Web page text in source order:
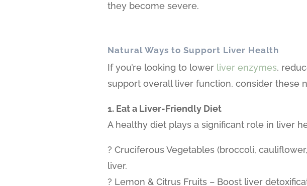
they become severe.
Natural Ways to Support Liver Health
If you’re looking to lower liver enzymes,
support overall liver function, consider these
1. Eat a Liver-Friendly Diet
A healthy diet plays a significant role in liver
? Cruciferous Vegetables (broccoli,
liver.
? Lemon & Citrus Fruits – Boost liver